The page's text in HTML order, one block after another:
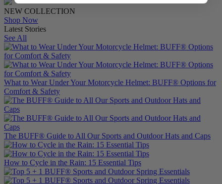
NEW COLLECTION
Shop Now
Latest Stories
See All
What to Wear Under Your Motorcycle Helmet: BUFF® Options for
Comfort & Safety
The BUFF® Guide to All Our Sports and Outdoor Hats and Caps
How to Cycle in the Rain: 15 Essential Tips